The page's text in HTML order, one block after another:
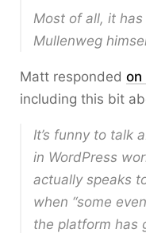
Most of all, it
Mullenweg
Matt responded on
including this bit
It’s funny to talk
in WordPress
actually speaks
when “some
the platform has